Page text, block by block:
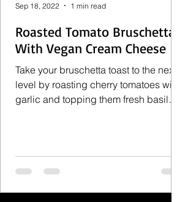
Roasted Tomato Bruschetta
With Vegan Cream Cheese
Take your bruschetta toast to the next
level by roasting cherry tomatoes with
garlic and topping them fresh basil
Sep 18, 2022 1 min read